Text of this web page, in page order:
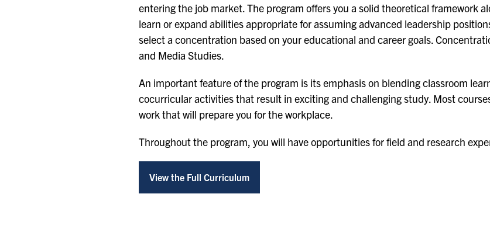
entering the job market. The program offers you a solid theoretical framework
learn or expand abilities appropriate for assuming advanced leadership
select a concentration based on your educational and career goals.
and Media Studies.
An important feature of the program is its emphasis on blending classroom
cocurricular activities that result in exciting and challenging study. Most
work that will prepare you for the workplace.
Throughout the program, you will have opportunities for field and research
View the Full Curriculum